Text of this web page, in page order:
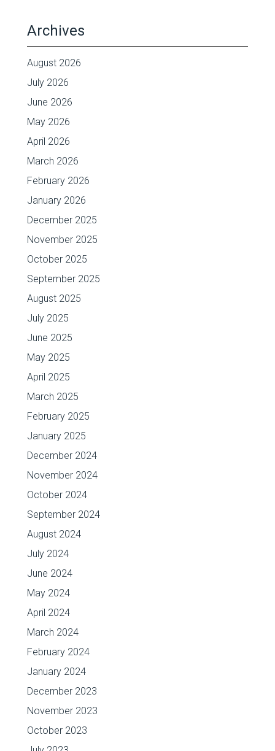
Archives
August 2026
July 2026
June 2026
May 2026
April 2026
March 2026
February 2026
January 2026
December 2025
November 2025
October 2025
September 2025
August 2025
July 2025
June 2025
May 2025
April 2025
March 2025
February 2025
January 2025
December 2024
November 2024
October 2024
September 2024
August 2024
July 2024
June 2024
May 2024
April 2024
March 2024
February 2024
January 2024
December 2023
November 2023
October 2023